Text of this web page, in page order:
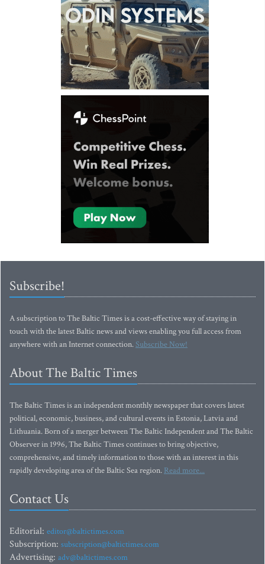
Subscribe!
A subscription to The Baltic Times is a cost-effective way of staying in
touch with the latest Baltic news and views enabling you full access from
anywhere with an Internet connection.Subscribe Now!
About The Baltic Times
The Baltic Times is an independent monthly newspaper that covers latest
political, economic, business, and cultural events in Estonia, Latvia and
Lithuania. Born of a merger between The Baltic Independent and The Baltic
Observer in 1996, The Baltic Times continues to bring objective,
comprehensive, and timely information to those with an interest in this
rapidly developing area of the Baltic Sea region. Read more...
Contact Us
Editorial: editor@baltictimes.com
Subscription: subscription@baltictimes.com
Advertising: adv@baltictimes.com